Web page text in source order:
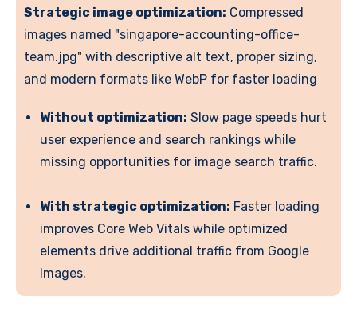
Strategic image optimization: Compressed
images named "singapore-accounting-office-
team.jpg" with descriptive alt text, proper sizing,
and modern formats like WebP for faster loading
Without optimization: Slow page speeds hurt
user experience and search rankings while
missing opportunities for image search traffic.
With strategic optimization: Faster loading
improves Core Web Vitals while optimized
elements drive additional traffic from Google
Images.